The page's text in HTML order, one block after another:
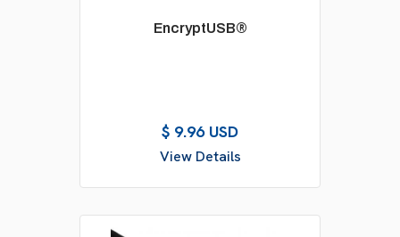
EncryptUSB®
$ 9.96 USD
View Details